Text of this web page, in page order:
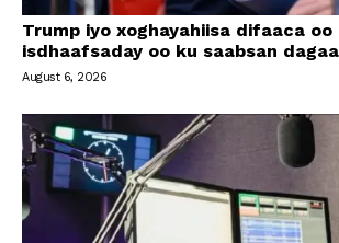
Trump iyo xoghayahiisa difaaca
isdhaafsaday oo ku saabsan
August 6, 2026